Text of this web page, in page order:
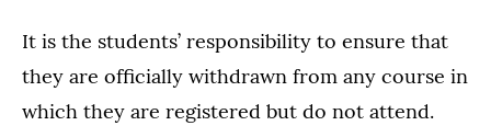
It is the students’ responsibility to ensure that
they are officially withdrawn from any course in
which they are registered but do not attend.